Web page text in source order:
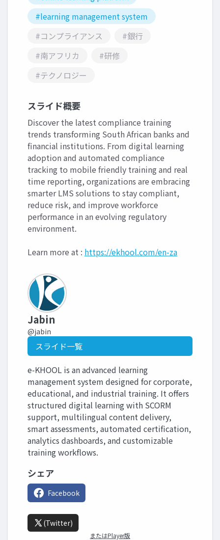
#learning management system
#コンプライアンス
#銀行
#南アフリカ
#研修
#テクノロジー
スライド概要
Discover the latest compliance training
trends transforming South African banks and
financial institutions. From digital learning
adoption and automated compliance
tracking to mobile friendly training and real
time reporting, organizations are embracing
smarter LMS solutions to stay compliant,
reduce risk, and improve workforce
performance in an evolving regulatory
environment.
Learn more at : https://ekhool.com/en-za
Jabin
@jabin
スライド一覧
e-KHOOL is an advanced learning
management system designed for corporate,
educational, and industrial training. It offers
structured digital learning with SCORM
support, multilingual content delivery,
smart assessments, automated certification,
analytics dashboards, and customizable
training workflows.
シェア
Facebook
(Twitter)
またはPlayer版